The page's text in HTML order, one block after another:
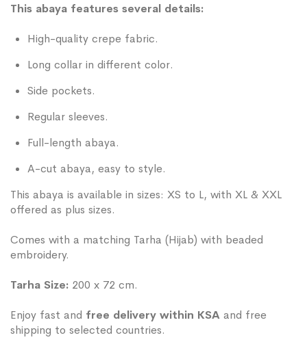
This abaya features several details:
High-quality crepe fabric.
Long collar in different color.
Side pockets.
Regular sleeves.
Full-length abaya.
A-cut abaya, easy to style.
This abaya is available in sizes: XS to L, with XL & XXL
offered as plus sizes.
Comes with a matching Tarha (Hijab) with beaded
embroidery.
Tarha Size: 200 x 72 cm.
Enjoy fast and free delivery within KSA and free
shipping to selected countries.